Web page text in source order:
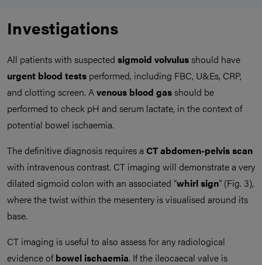
Investigations
All patients with suspected sigmoid volvulusshould have
urgent blood tests performed, including FBC, U&Es, CRP,
and clotting screen. Avenous blood gasshould be
performed to check pH and serum lactate, in the context of
potential bowel ischaemia.
The definitive diagnosis requires a CT abdomen-pelvis scan
with intravenous contrast. CT imaging will demonstrate a very
dilated sigmoid colon with an associated “whirl sign” (Fig. 3),
where the twist within the mesentery is visualised around its
base.
CT imaging is useful to also assess for any radiological
evidence ofbowel ischaemia. If the ileocaecal valve is